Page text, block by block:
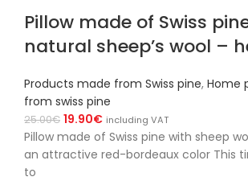
Pillow made of Swiss
natural sheep’s wool –
Products made from Swiss pine, Home
from swiss pine
25.00€ 19.90€ including VAT
Pillow made of Swiss pine with sheep
an attractive red-bordeaux color This
to